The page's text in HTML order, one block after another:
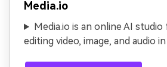
Media.io
Media.io is an online AI
editing video, image, and audio